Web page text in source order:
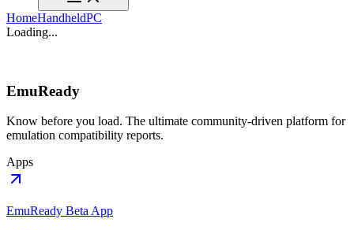
HomeHandheldPC
Loading...
EmuReady
Know before you load. The ultimate community-driven platform for
emulation compatibility reports.
Apps
EmuReady Beta App